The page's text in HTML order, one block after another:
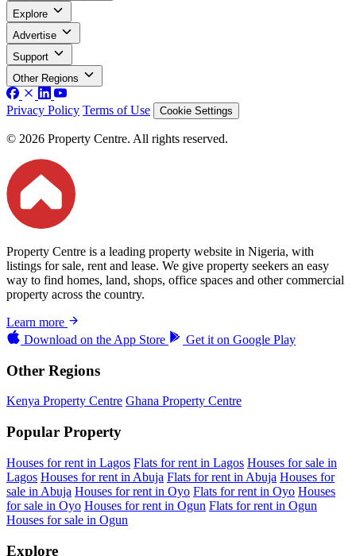
Explore
Advertise
Support
Other Regions
Privacy Policy Terms of Use Cookie Settings
© 2026 Property Centre. All rights reserved.
Property Centre is a leading property website in Nigeria, with
listings for sale, rent and lease. We give property seekers an easy
way to find homes, land, shops, office spaces and other commercial
property across the country.
Learn more
Download on the App Store Get it on Google Play
Other Regions
Kenya Property Centre Ghana Property Centre
Popular Property
Houses for rent in Lagos Flats for rent in Lagos Houses for sale in
Lagos Houses for rent in Abuja Flats for rent in Abuja Houses for
sale in Abuja Houses for rent in Oyo Flats for rent in Oyo Houses
for sale in Oyo Houses for rent in Ogun Flats for rent in Ogun
Houses for sale in Ogun
Explore